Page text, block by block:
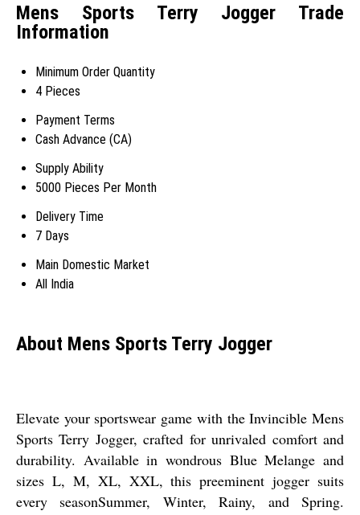
Mens Sports Terry Jogger Trade
Information
Minimum Order Quantity
4 Pieces
Payment Terms
Cash Advance (CA)
Supply Ability
5000 Pieces Per Month
Delivery Time
7 Days
Main Domestic Market
All India
About Mens Sports Terry Jogger
Elevate your sportswear game with the Invincible Mens
Sports Terry Jogger, crafted for unrivaled comfort and
durability. Available in wondrous Blue Melange and
sizes L, M, XL, XXL, this preeminent jogger suits
every seasonSummer, Winter, Rainy, and Spring.